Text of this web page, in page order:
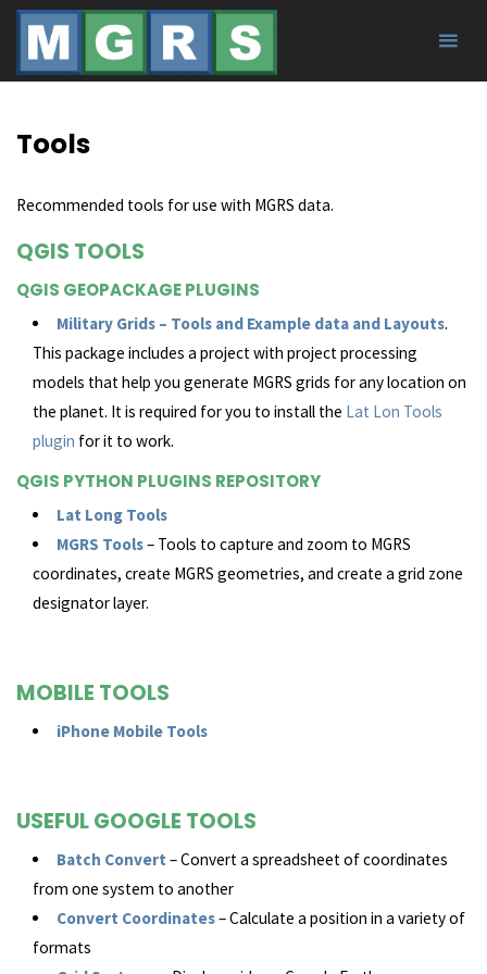
Skip
content
Tools
Recommended tools for use with MGRS data.
QGIS TOOLS
QGIS GEOPACKAGE PLUGINS
Military Grids – Tools and Example data and Layouts.
This package includes a project with project processing
models that help you generate MGRS grids for any location on
the planet. It is required for you to install the Lat Lon Tools
plugin for it to work.
QGIS PYTHON PLUGINS REPOSITORY
Lat Long Tools
MGRS Tools– Tools to capture and zoom to MGRS
coordinates, create MGRS geometries, and create a grid zone
designator layer.
MOBILE TOOLS
iPhone Mobile Tools
USEFUL GOOGLE TOOLS
Batch Convert – Convert a spreadsheet of coordinates
from one system to another
Convert Coordinates– Calculate a position in a variety of
formats